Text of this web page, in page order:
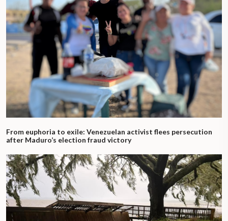
From euphoria to exile: Venezuelan activist flees persecution
after Maduro’s election fraud victory